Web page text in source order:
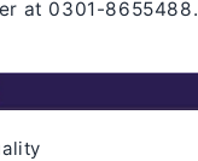
at 0301-8655488.